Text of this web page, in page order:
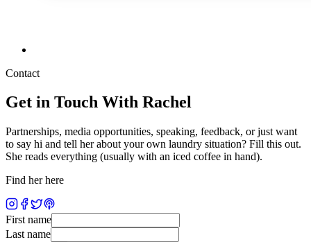
Contact
Get in Touch With Rachel
Partnerships, media opportunities, speaking, feedback, or just want
to say hi and tell her about your own laundry situation? Fill this out.
She reads everything (usually with an iced coffee in hand).
Find her here
First name
Last name